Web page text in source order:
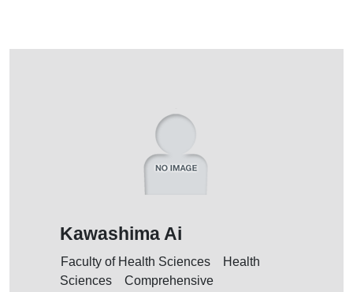
Kawashima Ai
Faculty of Health Sciences Health
Sciences Comprehensive